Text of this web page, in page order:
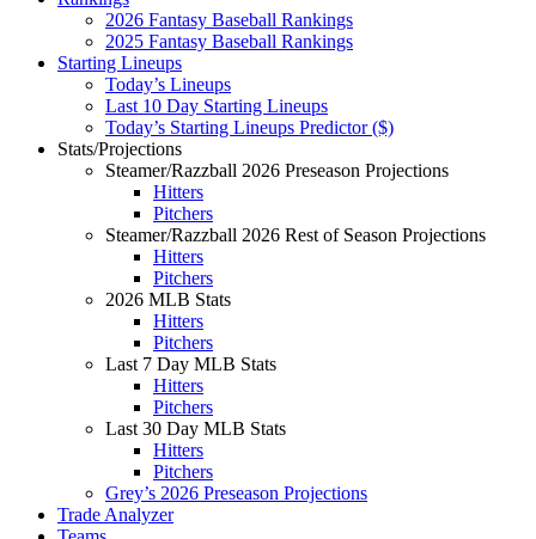
2026 Fantasy Baseball Rankings
2025 Fantasy Baseball Rankings
Starting Lineups
Today’s Lineups
Last 10 Day Starting Lineups
Today’s Starting Lineups Predictor ($)
Stats/Projections
Steamer/Razzball 2026 Preseason Projections
Hitters
Pitchers
Steamer/Razzball 2026 Rest of Season Projections
Hitters
Pitchers
2026 MLB Stats
Hitters
Pitchers
Last 7 Day MLB Stats
Hitters
Pitchers
Last 30 Day MLB Stats
Hitters
Pitchers
Grey’s 2026 Preseason Projections
Trade Analyzer